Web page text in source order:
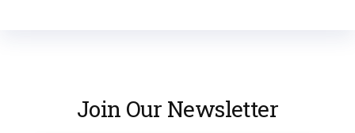
Join Our Newsletter